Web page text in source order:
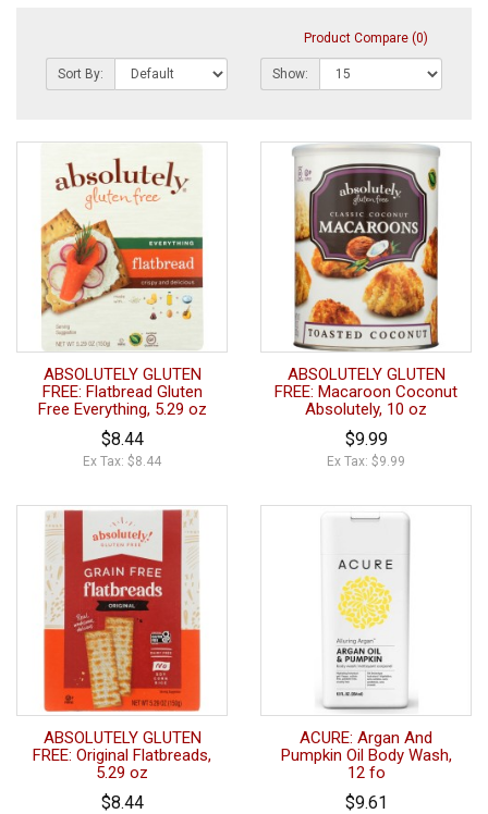
Product Compare (0)
Sort By: Show:
ABSOLUTELY GLUTEN
FREE: Flatbread Gluten
Free Everything, 5.29 oz
$8.44
Ex Tax: $8.44
ABSOLUTELY GLUTEN
FREE: Macaroon Coconut
Absolutely, 10 oz
$9.99
Ex Tax: $9.99
ABSOLUTELY GLUTEN
FREE: Original Flatbreads,
5.29 oz
$8.44
ACURE: Argan And
Pumpkin Oil Body Wash,
12 fo
$9.61